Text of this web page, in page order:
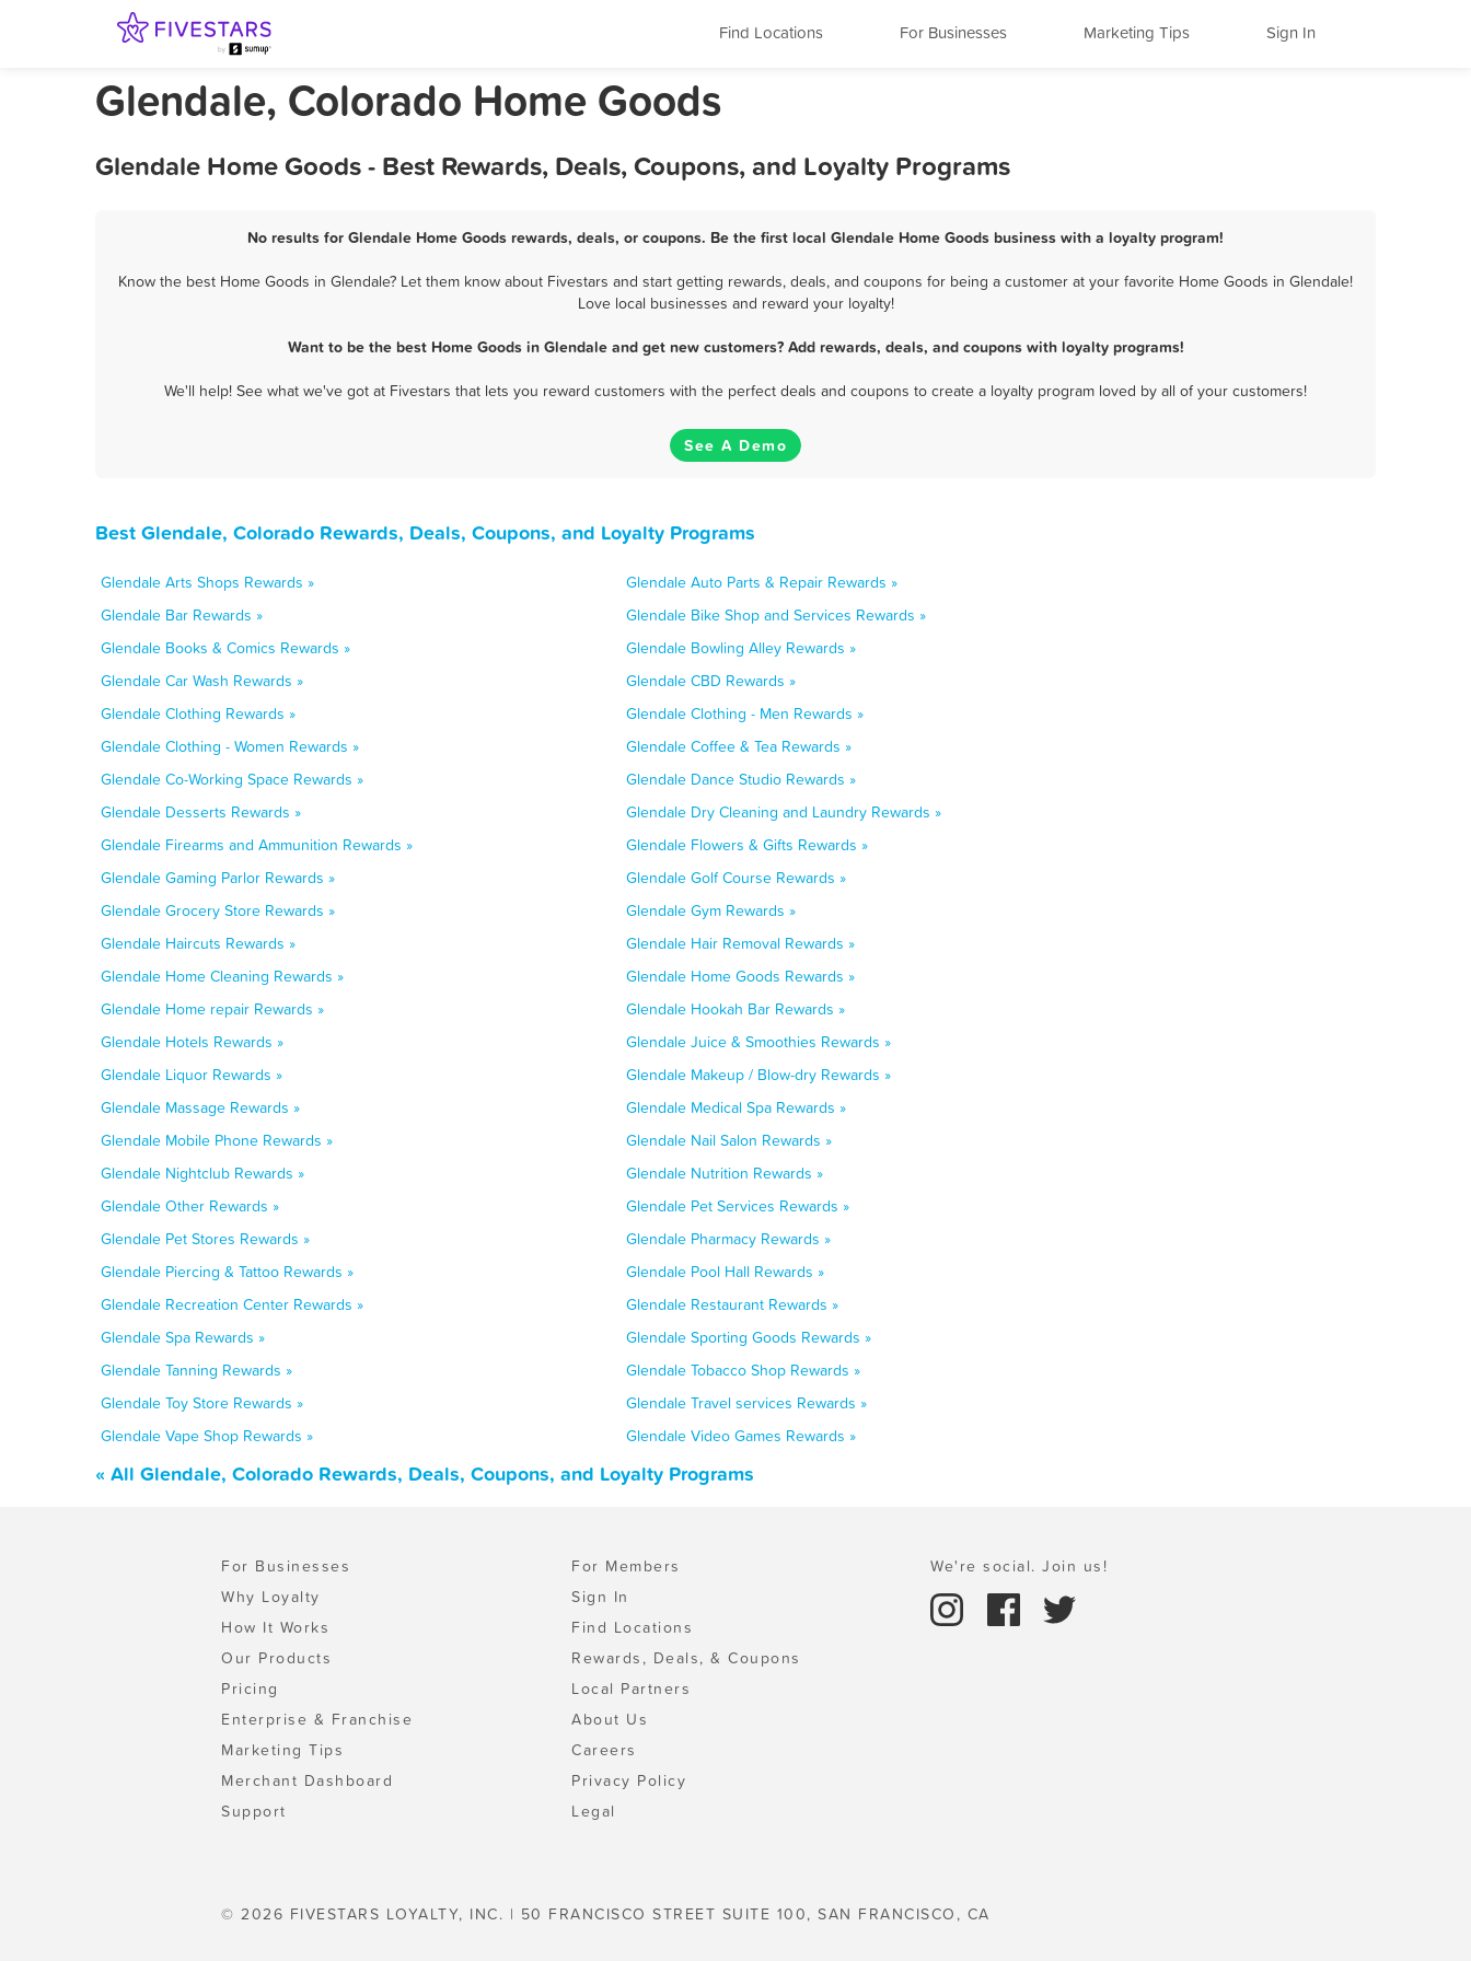
Find Locations For Businesses Marketing Tips Sign In
Glendale, Colorado Home Goods
Glendale Home Goods - Best Rewards, Deals, Coupons, and Loyalty Programs
No results for Glendale Home Goods rewards, deals, or coupons. Be the first local Glendale Home Goods business with a loyalty program!
Know the best Home Goods in Glendale? Let them know about Fivestars and start getting rewards, deals, and coupons for being a customer at your favorite Home Goods in Glendale!
Love local businesses and reward your loyalty!
Want to be the best Home Goods in Glendale and get new customers? Add rewards, deals, and coupons with loyalty programs!
We'll help! See what we've got at Fivestars that lets you reward customers with the perfect deals and coupons to create a loyalty program loved by all of your customers!
See A Demo
Best Glendale, Colorado Rewards, Deals, Coupons, and Loyalty Programs
Glendale Arts Shops Rewards »
Glendale Auto Parts & Repair Rewards »
Glendale Bar Rewards »
Glendale Bike Shop and Services Rewards »
Glendale Books & Comics Rewards »
Glendale Bowling Alley Rewards »
Glendale Car Wash Rewards »
Glendale CBD Rewards »
Glendale Clothing Rewards »
Glendale Clothing - Men Rewards »
Glendale Clothing - Women Rewards »
Glendale Coffee & Tea Rewards »
Glendale Co-Working Space Rewards »
Glendale Dance Studio Rewards »
Glendale Desserts Rewards »
Glendale Dry Cleaning and Laundry Rewards »
Glendale Firearms and Ammunition Rewards »
Glendale Flowers & Gifts Rewards »
Glendale Gaming Parlor Rewards »
Glendale Golf Course Rewards »
Glendale Grocery Store Rewards »
Glendale Gym Rewards »
Glendale Haircuts Rewards »
Glendale Hair Removal Rewards »
Glendale Home Cleaning Rewards »
Glendale Home Goods Rewards »
Glendale Home repair Rewards »
Glendale Hookah Bar Rewards »
Glendale Hotels Rewards »
Glendale Juice & Smoothies Rewards »
Glendale Liquor Rewards »
Glendale Makeup / Blow-dry Rewards »
Glendale Massage Rewards »
Glendale Medical Spa Rewards »
Glendale Mobile Phone Rewards »
Glendale Nail Salon Rewards »
Glendale Nightclub Rewards »
Glendale Nutrition Rewards »
Glendale Other Rewards »
Glendale Pet Services Rewards »
Glendale Pet Stores Rewards »
Glendale Pharmacy Rewards »
Glendale Piercing & Tattoo Rewards »
Glendale Pool Hall Rewards »
Glendale Recreation Center Rewards »
Glendale Restaurant Rewards »
Glendale Spa Rewards »
Glendale Sporting Goods Rewards »
Glendale Tanning Rewards »
Glendale Tobacco Shop Rewards »
Glendale Toy Store Rewards »
Glendale Travel services Rewards »
Glendale Vape Shop Rewards »
Glendale Video Games Rewards »
« All Glendale, Colorado Rewards, Deals, Coupons, and Loyalty Programs
For Businesses
Why Loyalty
How It Works
Our Products
Pricing
Enterprise & Franchise
Marketing Tips
Merchant Dashboard
Support
For Members
Sign In
Find Locations
Rewards, Deals, & Coupons
Local Partners
About Us
Careers
Privacy Policy
Legal
We're social. Join us!
© 2026 FIVESTARS LOYALTY, INC. | 50 FRANCISCO STREET SUITE 100, SAN FRANCISCO, CA